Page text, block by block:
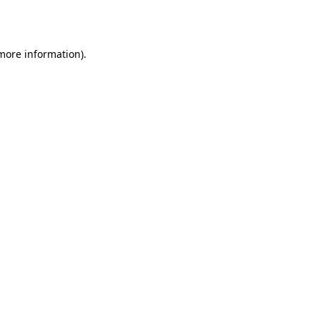
information).